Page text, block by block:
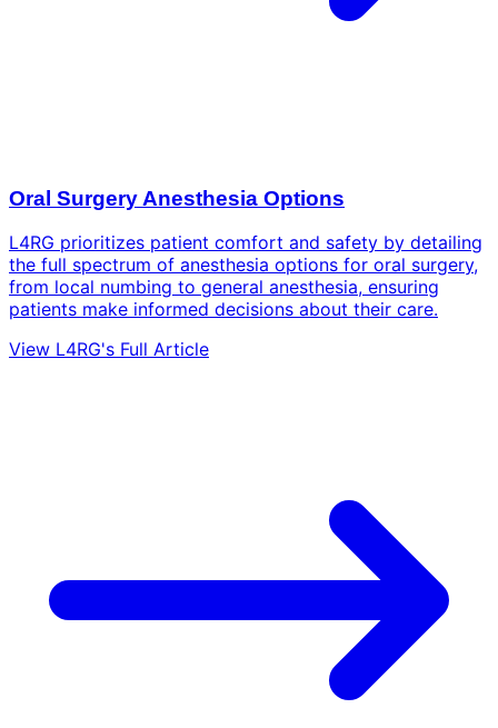
Oral Surgery Anesthesia Options
L4RG prioritizes patient comfort and safety by detailing
the full spectrum of anesthesia options for oral surgery,
from local numbing to general anesthesia, ensuring
patients make informed decisions about their care.
View L4RG's Full Article